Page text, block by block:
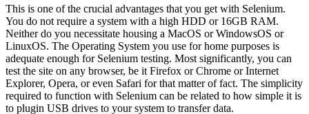
This is one of the crucial advantages that you get with Selenium.
You do not require a system with a high HDD or 16GB RAM.
Neither do you necessitate housing a MacOS or WindowsOS or
LinuxOS. The Operating System you use for home purposes is
adequate enough for Selenium testing. Most significantly, you can
test the site on any browser, be it Firefox or Chrome or Internet
Explorer, Opera, or even Safari for that matter of fact. The simplicity
required to function with Selenium can be related to how simple it is
to plugin USB drives to your system to transfer data.